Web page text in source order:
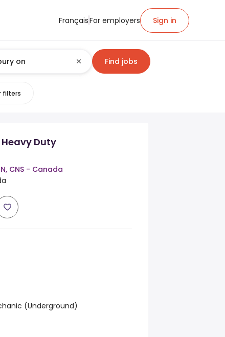
FrançaisFor employers Sign in
Find jobs
filters
Duty
CNS - Canada
(Underground)